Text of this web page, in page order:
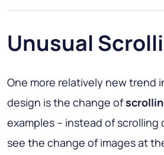
Unusual
One more relatively new trend
design is the change of
examples – instead of scrolling
see the change of images at